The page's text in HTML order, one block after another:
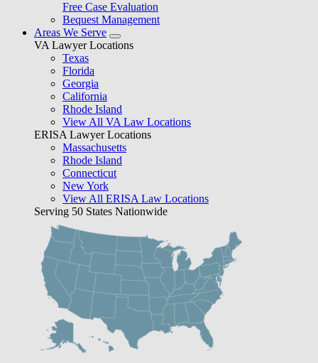
Free Case Evaluation
Bequest Management
Areas We Serve
VA Lawyer Locations
Texas
Florida
Georgia
California
Rhode Island
View All VA Law Locations
ERISA Lawyer Locations
Massachusetts
Rhode Island
Connecticut
New York
View All ERISA Law Locations
Serving 50 States Nationwide